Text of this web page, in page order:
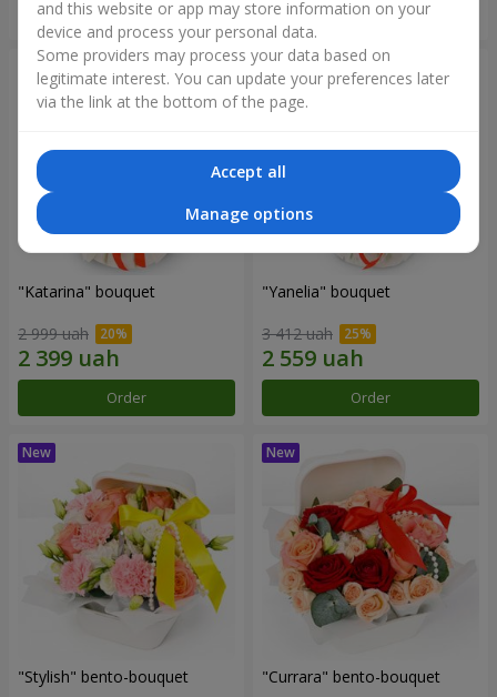
Order Order
"Katarina" bouquet
2 999 uah
Order
"Yanelia" bouquet
3 412 uah
Order
"Stylish" bento-bouquet "Currara" bento-bouquet
and this website or app may store information on your
device and process your personal data.
Some providers may process your data based on
legitimate interest. You can update your preferences later
via the link at the bottom of the page.
Accept all
Manage options